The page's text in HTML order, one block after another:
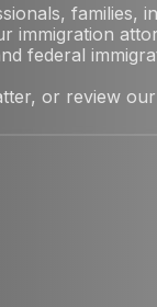
families,
federal
or review